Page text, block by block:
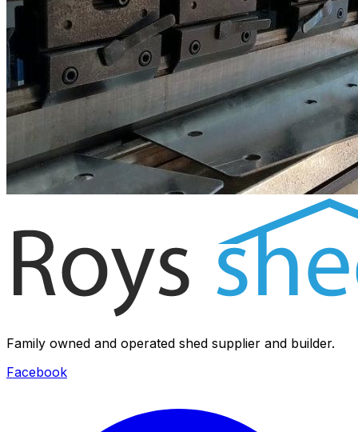
Family owned and operated shed supplier and builder.
Facebook